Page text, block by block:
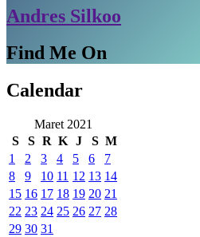
Andres Silkoo
Find Me On
Calendar
Maret 2021
S
S R K J S M
1
2 3 4 5 6
7
8
9 10 11 12 13 14
15 16 17 18 19 20 21
22 23 24 25 26 27 28
29 30 31